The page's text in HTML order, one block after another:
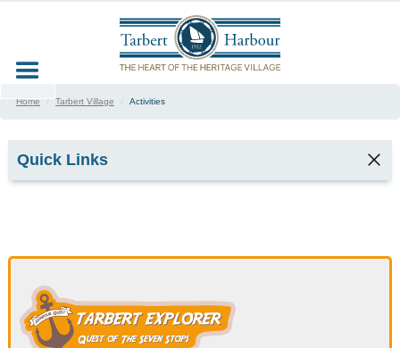
Home / Tarbert Village Activities
Quick Links
Festivals & Events
Event dates
Food & Drink